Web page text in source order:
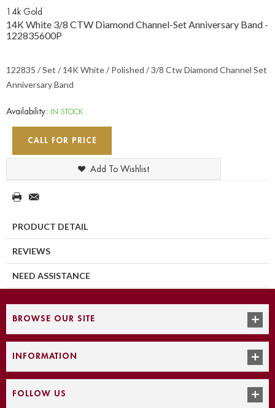
14k Gold
14K White 3/8 CTW Diamond Channel-Set Anniversary Band -
122835600P
122835 / Set / 14K White / Polished / 3/8 Ctw Diamond Channel Set
Anniversary Band
Availability: IN STOCK
CALL FOR PRICE
Add To Wishlist
PRODUCT DETAIL
REVIEWS
NEED ASSISTANCE
BROWSE OUR SITE
INFORMATION
FOLLOW US